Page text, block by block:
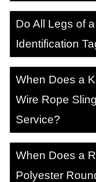
Do All Legs of
Identification
When Does a
Wire Rope
Service?
When Does a
Polyester